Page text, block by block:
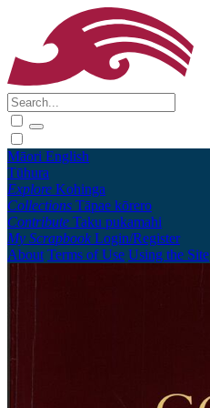
Māori English
Tūhura
Explore Kohinga
Collections Tāpae kōrero
Contribute Taku pukamahi
My Scrapbook Login/Register
About Terms of Use Using the Site